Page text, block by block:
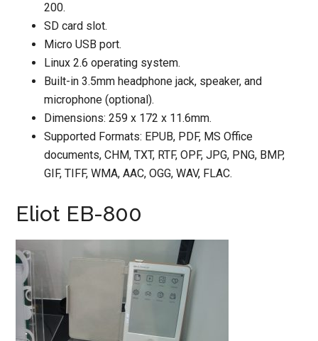
200.
SD card slot.
Micro USB port.
Linux 2.6 operating system.
Built-in 3.5mm headphone jack, speaker, and
microphone (optional).
Dimensions: 259 x 172 x 11.6mm.
Supported Formats: EPUB, PDF, MS Office
documents, CHM, TXT, RTF, OPF, JPG, PNG, BMP,
GIF, TIFF, WMA, AAC, OGG, WAV, FLAC.
Eliot EB-800